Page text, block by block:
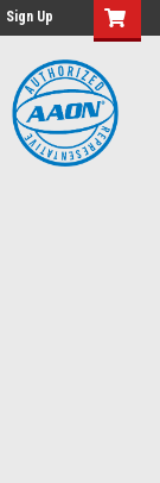
Sign Up